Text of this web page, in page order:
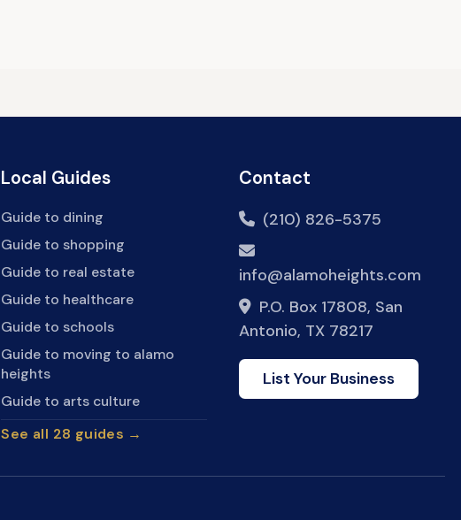
Local Guides
Guide to dining
Guide to shopping
Guide to real estate
Guide to healthcare
Guide to schools
Guide to moving to alamo
heights
Guide to arts culture
See all 28 guides →
Contact
(210) 826-5375
info@alamoheights.com
P.O. Box 17808, San
Antonio, TX 78217
List Your Business